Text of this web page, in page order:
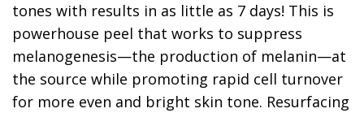
tones with results in as little as 7 days! This is
powerhouse peel that works to suppress
melanogenesis—the production of melanin—at
the source while promoting rapid cell turnover
for more even and bright skin tone. Resurfacing